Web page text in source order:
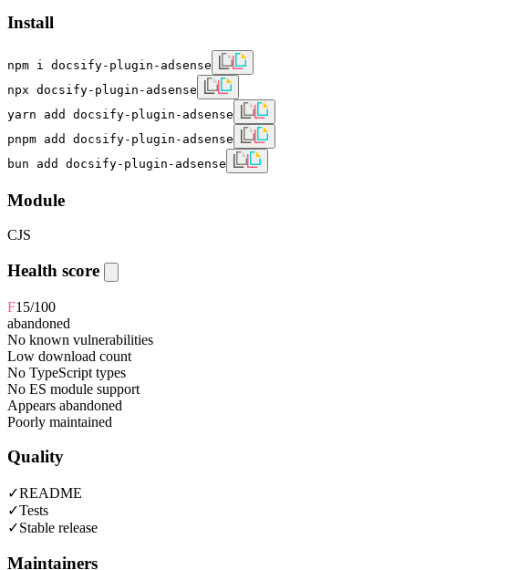
Install
npm i docsify-plugin-adsense
npx docsify-plugin-adsense
yarn add docsify-plugin-adsense
pnpm add docsify-plugin-adsense
bun add docsify-plugin-adsense
Module
CJS
Health score
F15/100
abandoned
No known vulnerabilities
Low download count
No TypeScript types
No ES module support
Appears abandoned
Poorly maintained
Quality
✓README
✓Tests
✓Stable release
Maintainers